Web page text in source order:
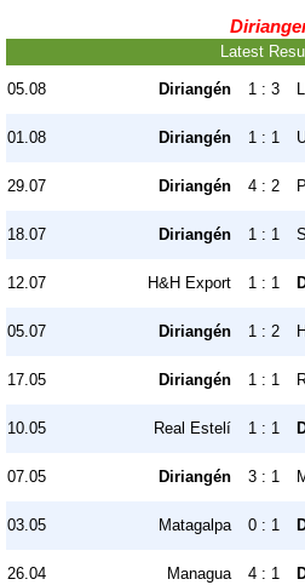
Latest
05.08 Diriangén 1 : 3
01.08 Diriangén 1 : 1
29.07 Diriangén 4 : 2
18.07 Diriangén 1 : 1
12.07 H&H Export 1 : 1
05.07 Diriangén 1 : 2
17.05 Diriangén 1 : 1
10.05 Real Estelí 1 : 1
07.05 Diriangén 3 : 1
03.05 Matagalpa 0 : 1
26.04 Managua 4 : 1